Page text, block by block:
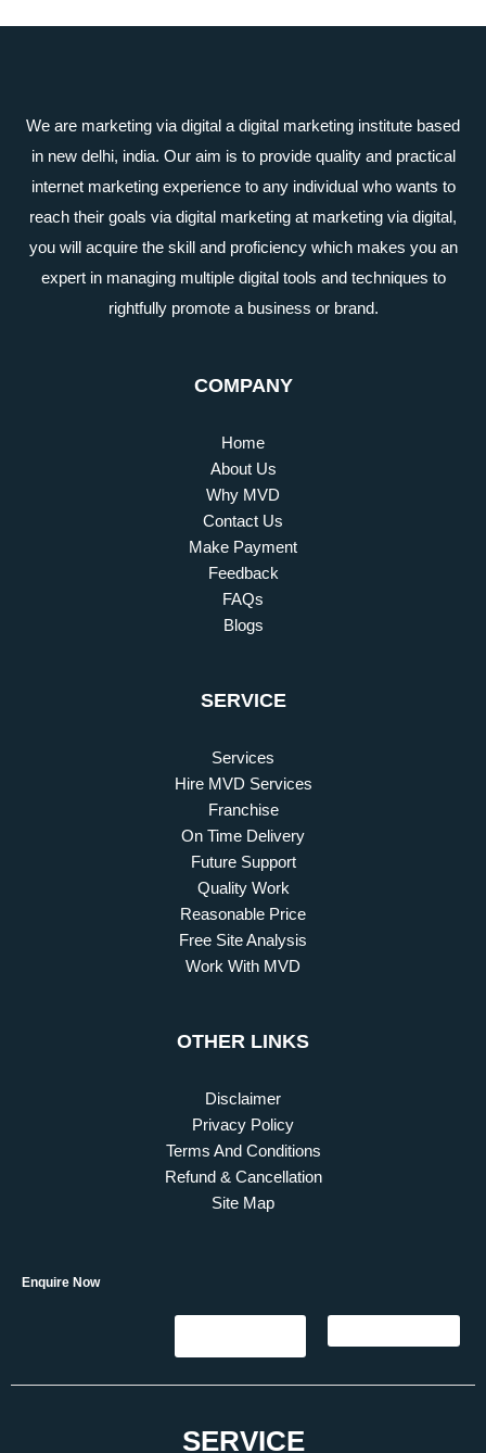
We are marketing via digital a digital marketing institute based
in new delhi, india. Our aim is to provide quality and practical
internet marketing experience to any individual who wants to
reach their goals via digital marketing at marketing via digital,
you will acquire the skill and proficiency which makes you an
expert in managing multiple digital tools and techniques to
rightfully promote a business or brand.
COMPANY
Home
About Us
Why MVD
Contact Us
Make Payment
Feedback
FAQs
Blogs
SERVICE
Services
Hire MVD Services
Franchise
On Time Delivery
Future Support
Quality Work
Reasonable Price
Free Site Analysis
Work With MVD
OTHER LINKS
Disclaimer
Privacy Policy
Terms And Conditions
Refund & Cancellation
Site Map
Enquire Now
SERVICE